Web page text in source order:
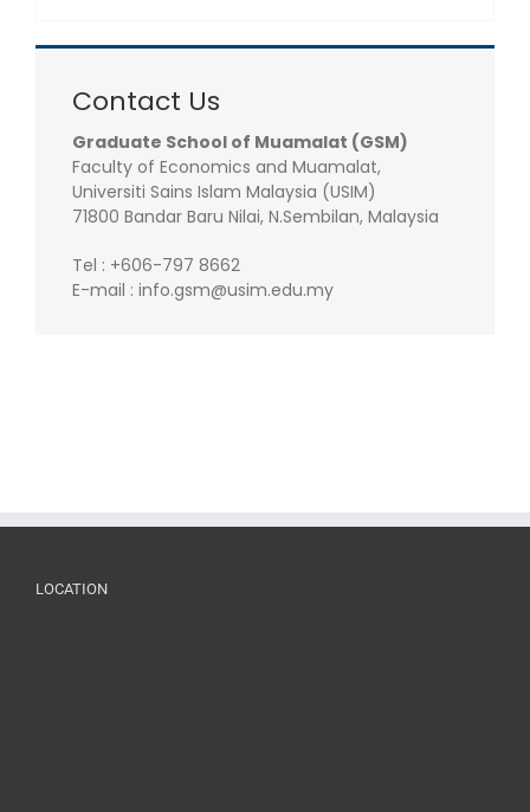
Contact Us
Graduate School of Muamalat (GSM)
Faculty of Economics and Muamalat,
Universiti Sains Islam Malaysia (USIM)
71800 Bandar Baru Nilai, N.Sembilan, Malaysia
Tel : +606-797 8662
E-mail : info.gsm@usim.edu.my
LOCATION